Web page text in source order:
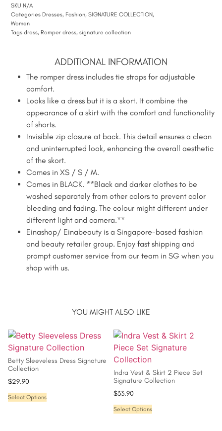
SKU N/A
Categories Dresses, Fashion,SIGNATURE COLLECTION,
Women
Tags dress, Romper dress,signature collection
ADDITIONAL INFORMATION
The romper dress includes tie straps for adjustable
comfort.
Looks like a dress but it is a skort. It combine the
appearance of a skirt with the comfort and functionality
of shorts.
Invisible zip closure at back. This detail ensures a clean
and uninterrupted look, enhancing the overall aesthetic
of the skort.
Comes in XS / S / M.
Comes in BLACK. **Black and darker clothes to be
washed separately from other colors to prevent color
bleeding and fading. The colour might different under
different light and camera.**
Einashop/ Einabeauty is a Singapore-based fashion
and beauty retailer group. Enjoy fast shipping and
prompt customer service from our team in SG when you
shop with us.
YOU MIGHT ALSO LIKE
Betty Sleeveless Dress Signature
Collection
$29.90
Select Options
Indra Vest & Skirt 2 Piece Set
Signature Collection
$33.90
Select Options